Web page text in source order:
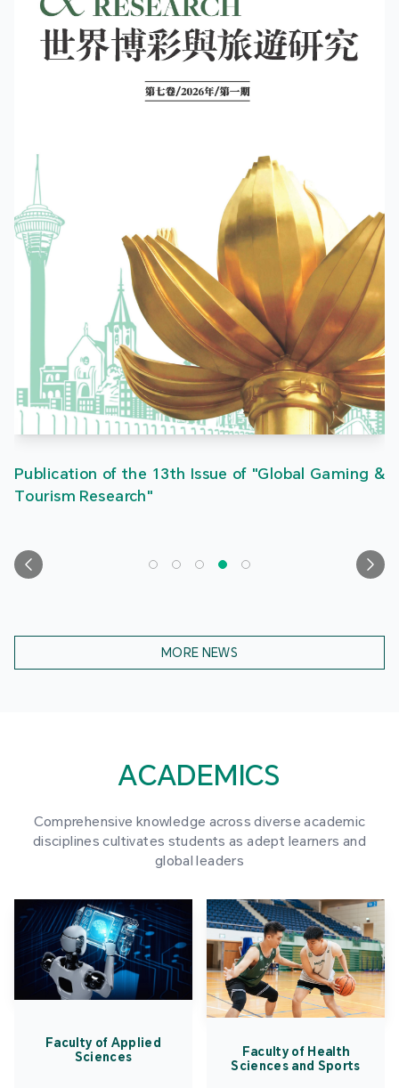
Publication of the 13th Issue of "Global Gaming &
Tourism Research"
MORE NEWS
ACADEMICS
Comprehensive knowledge across diverse academic
disciplines cultivates students as adept learners and
global leaders
Faculty of Applied
Sciences
Faculty of Health
Sciences and Sports